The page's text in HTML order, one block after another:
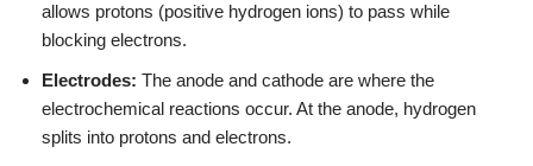
allows protons (positive hydrogen ions) to pass while
blocking electrons.
Electrodes: The anode and cathode are where the
electrochemical reactions occur. At the anode, hydrogen
splits into protons and electrons.